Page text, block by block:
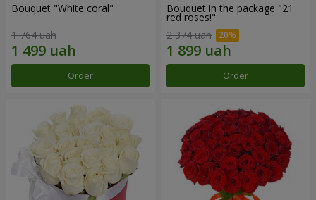
Bouquet "White coral"
1 764 uah
Order
Bouquet in the package "21
red roses!"
2 374 uah
Order